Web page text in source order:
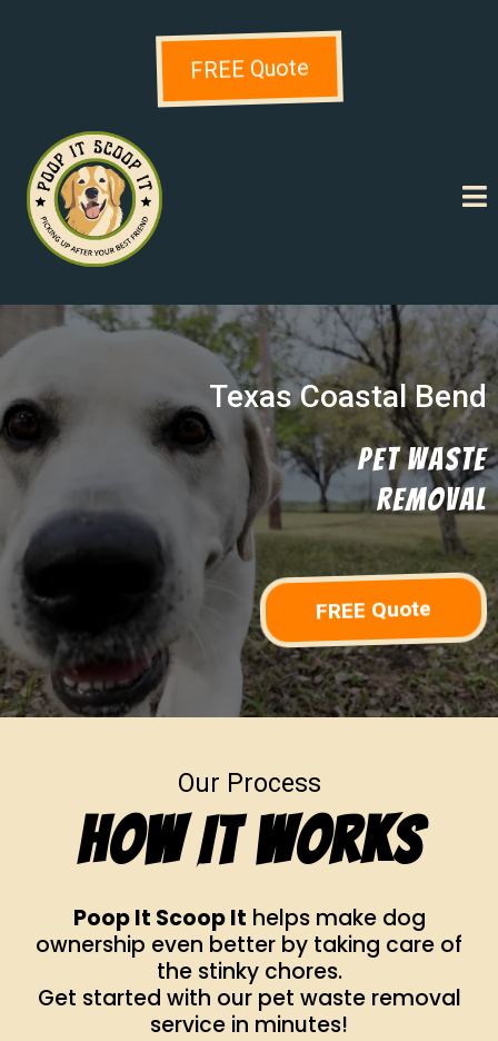
FREE Quote
Texas Coastal Bend
Pet Waste
Removal
FREE Quote
Our Process
How It Works
Poop It Scoop It helps make dog
ownership even better by taking care of
the stinky chores.
Get started with our pet waste removal
service in minutes!